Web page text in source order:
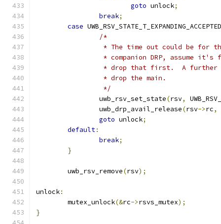
goto unlock;
break;
case UWB_RSV_STATE_T_EXPANDING_ACCEPTED
/*
* The time out could be for
* companion DRP, assume it's
* drop that first.  A
		 * drop the main.
		 */
		uwb_rsv_set_state
(rsv,
		uwb_drp_avail_release
(rsv->rc,
goto unlock;
default:
break;
}
	uwb_rsv_remove
(rsv);
unlock:
	mutex_unlock
(&rc->rsvs_mutex);
}